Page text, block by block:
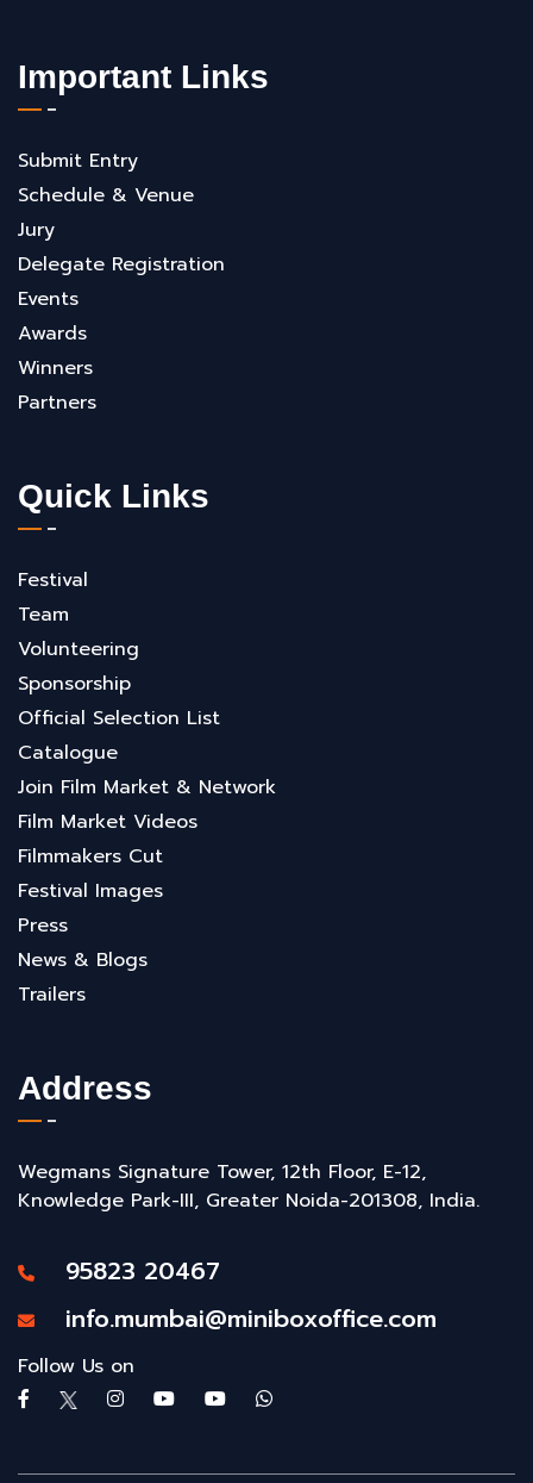
Important Links
Submit Entry
Schedule & Venue
Jury
Delegate Registration
Events
Awards
Winners
Partners
Quick Links
Festival
Team
Volunteering
Sponsorship
Official Selection List
Catalogue
Join Film Market & Network
Film Market Videos
Filmmakers Cut
Festival Images
Press
News & Blogs
Trailers
Address
Wegmans Signature Tower, 12th Floor, E-12,
Knowledge Park-III, Greater Noida-201308, India.
95823 20467
info.mumbai@miniboxoffice.com
Follow Us on